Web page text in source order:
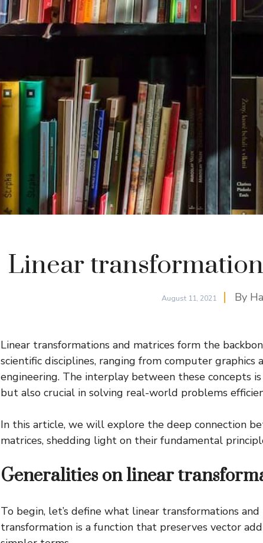
Linear
August 11, 2021 By
Linear transformations and matrices form the
scientific disciplines, ranging from computer graphics
engineering. The interplay between these concepts
but also crucial in solving real-world problems
In this article, we will explore the deep connection
matrices, shedding light on their fundamental
Generalities on linear
To begin, let’s define what linear transformations
transformation is a function that preserves vector